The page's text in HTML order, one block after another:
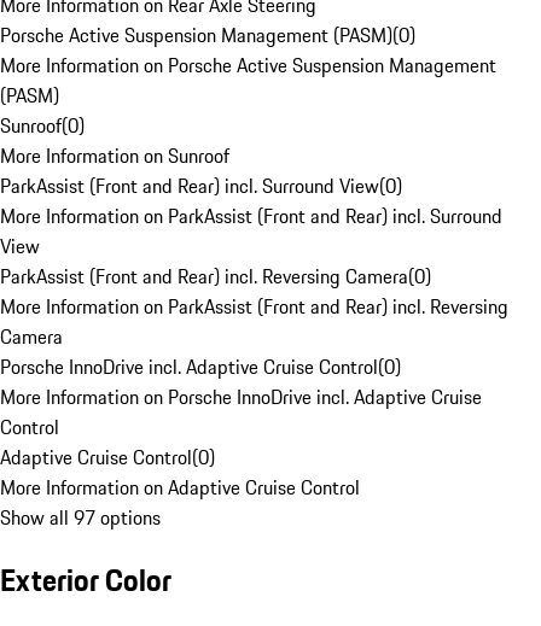
Porsche Active Suspension Management (PASM)(0)
More Information on Porsche Active Suspension Management
(PASM)
Sunroof(0)
More Information on Sunroof
ParkAssist (Front and Rear) incl. Surround View(0)
More Information on ParkAssist (Front and Rear) incl. Surround
View
ParkAssist (Front and Rear) incl. Reversing Camera(0)
More Information on ParkAssist (Front and Rear) incl. Reversing
Camera
Porsche InnoDrive incl. Adaptive Cruise Control(0)
More Information on Porsche InnoDrive incl. Adaptive Cruise
Control
Adaptive Cruise Control(0)
More Information on Adaptive Cruise Control
Show all 97 options
Exterior Color